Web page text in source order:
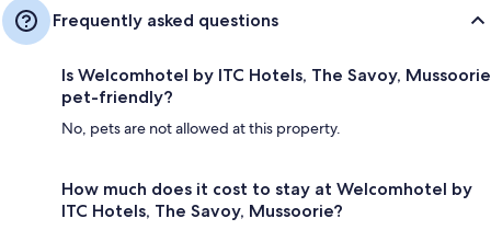
Frequently asked questions
Is Welcomhotel by ITC Hotels, The Savoy, Mussoorie
pet-friendly?
No, pets are not allowed at this property.
How much does it cost to stay at Welcomhotel by
ITC Hotels, The Savoy, Mussoorie?